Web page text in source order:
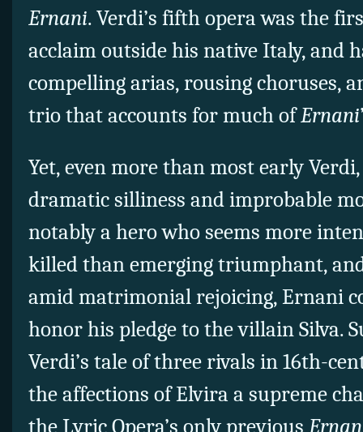
Ernani. Verdi’s fifth opera was the
acclaim outside his native Italy, and
compelling arias, rousing choruses,
trio that accounts for much ofErnani
Yet, even more than most early
dramatic silliness and improbable
notably a hero who seems more
killed than emerging triumphant,
amid matrimonial rejoicing, Ernani
honor his pledge to the villain Silva.
Verdi’s tale of three rivals in 16th-
the affections of Elvira a supreme